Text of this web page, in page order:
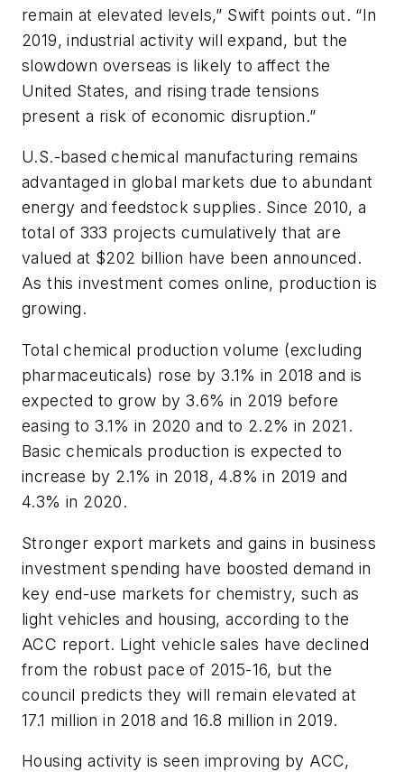
remain at elevated levels,” Swift points out. “In
2019, industrial activity will expand, but the
slowdown overseas is likely to affect the
United States, and rising trade tensions
present a risk of economic disruption.”
U.S.-based chemical manufacturing remains
advantaged in global markets due to abundant
energy and feedstock supplies. Since 2010, a
total of 333 projects cumulatively that are
valued at $202 billion have been announced.
As this investment comes online, production is
growing.
Total chemical production volume (excluding
pharmaceuticals) rose by 3.1% in 2018 and is
expected to grow by 3.6% in 2019 before
easing to 3.1% in 2020 and to 2.2% in 2021.
Basic chemicals production is expected to
increase by 2.1% in 2018, 4.8% in 2019 and
4.3% in 2020.
Stronger export markets and gains in business
investment spending have boosted demand in
key end-use markets for chemistry, such as
light vehicles and housing, according to the
ACC report. Light vehicle sales have declined
from the robust pace of 2015-16, but the
council predicts they will remain elevated at
17.1 million in 2018 and 16.8 million in 2019.
Housing activity is seen improving by ACC,